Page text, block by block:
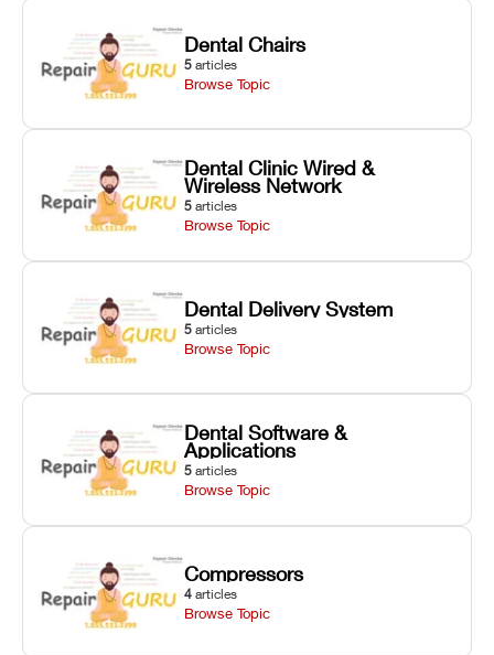
Dental Chairs
5 articles
Browse Topic
Dental Clinic Wired &
Wireless Network
5 articles
Browse Topic
Dental Delivery System
5 articles
Browse Topic
Dental Software &
Applications
5 articles
Browse Topic
Compressors
4 articles
Browse Topic